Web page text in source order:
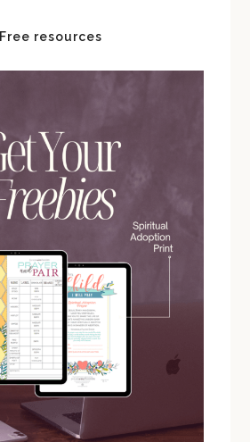
Free resources